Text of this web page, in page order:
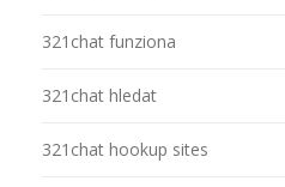
321chat funziona
321chat hledat
321chat hookup sites